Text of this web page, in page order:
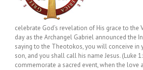
celebrate God’s revelation of His grace to the
day as the Archangel Gabriel announced the
saying to the Theotokos, you will conceive in
son, and you shall call his name Jesus. (Luke
commemorate a sacred event, when the love